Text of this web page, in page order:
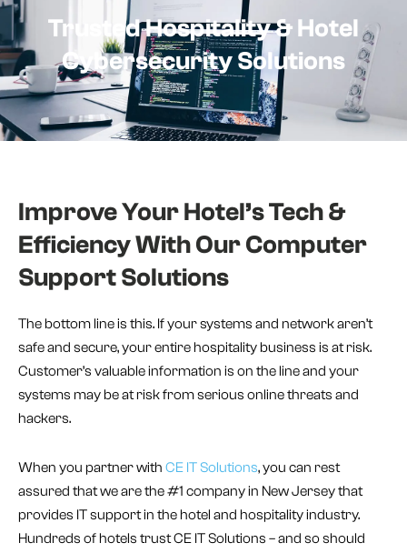
Trusted Hospitality & Hotel
Cybersecurity Solutions
Improve Your Hotel’s Tech &
Efficiency With Our Computer
Support Solutions
The bottom line is this. If your systems and network aren’t
safe and secure, your entire hospitality business is at risk.
Customer’s valuable information is on the line and your
systems may be at risk from serious online threats and
hackers.
When you partner with CE IT Solutions, you can rest
assured that we are the #1 company in New Jersey that
provides IT support in the hotel and hospitality industry.
Hundreds of hotels trust CE IT Solutions – and so should